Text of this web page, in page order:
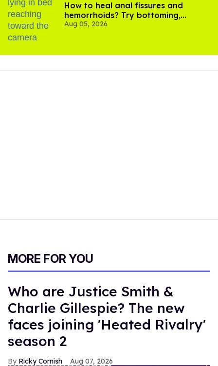
How to heal anal fissures and
hemorrhoids? Try bottoming,
experts say
Aug 05, 2026
MORE FOR YOU
Who are Justice Smith &
Charlie Gillespie? The new
faces joining 'Heated Rivalry'
season 2
Ricky Cornish Aug 07, 2026